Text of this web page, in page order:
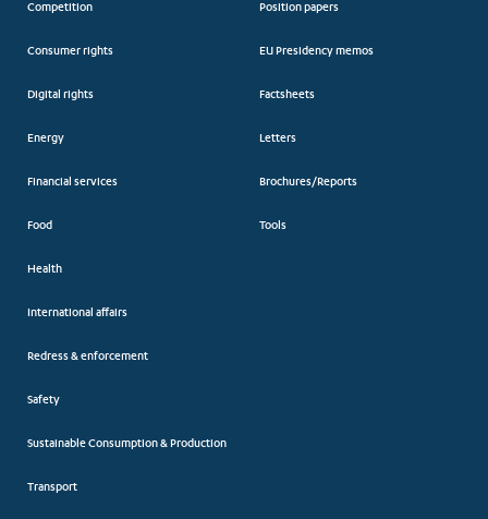
Competition
Consumer rights
Digital rights
Energy
Financial services
Food
Health
International affairs
Redress & enforcement
Safety
Sustainable Consumption & Production
Transport
Position papers
EU Presidency memos
Factsheets
Letters
Brochures/Reports
Tools